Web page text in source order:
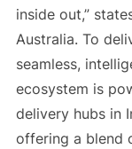
inside out,”
Australia. To
seamless,
ecosystem is
delivery hubs in
offering a blend